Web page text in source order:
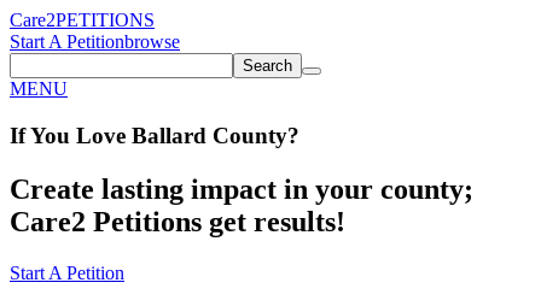
Care2PETITIONS
Start A Petitionbrowse
Search
MENU
If You Love Ballard County?
Create lasting impact in your county;
Care2 Petitions get results!
Start A Petition